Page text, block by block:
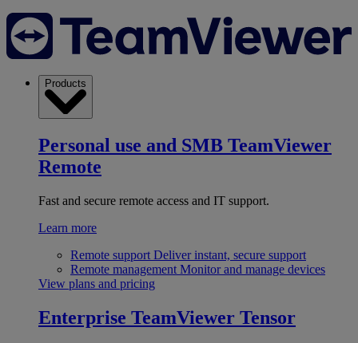
Products
Personal use and SMB TeamViewer
Remote
Fast and secure remote access and IT support.
Learn more
Remote support Deliver instant, secure support
Remote management Monitor and manage devices
View plans and pricing
Enterprise TeamViewer Tensor